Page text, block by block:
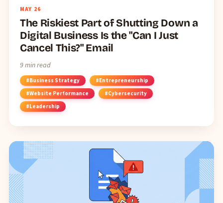
MAY 26
The Riskiest Part of Shutting Down a
Digital Business Is the "Can I Just
Cancel This?" Email
9 min read
#Business Strategy
#Entrepreneurship
#Website Performance
#Cybersecurity
#Leadership